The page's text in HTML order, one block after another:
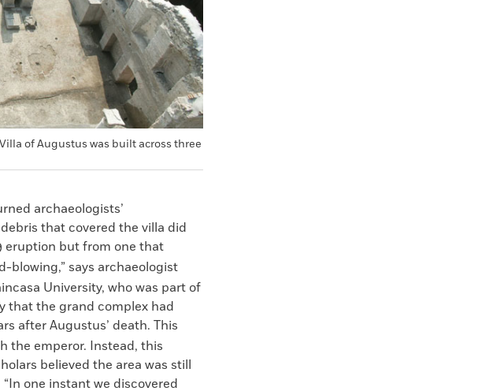
of Augustus was built across three
archaeologists’
that covered the villa did
eruption but from one that
blowing,” says archaeologist
University, who was part of
that the grand complex had
after Augustus’ death. This
the emperor. Instead, this
believed the area was still
“In one instant we discovered